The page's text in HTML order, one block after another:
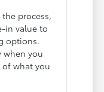
process,
in value to
options.
when you
of what you